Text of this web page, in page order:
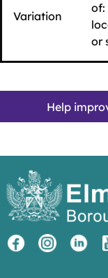
Variation
of:
or
Help